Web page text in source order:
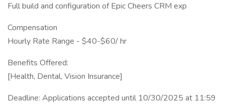
Full build and configuration of Epic Cheers CRM exp
Compensation
Hourly Rate Range - $40-$60/ hr
Benefits Offered:
[Health, Dental, Vision Insurance]
Deadline: Applications accepted until 10/30/2025 at 11:59